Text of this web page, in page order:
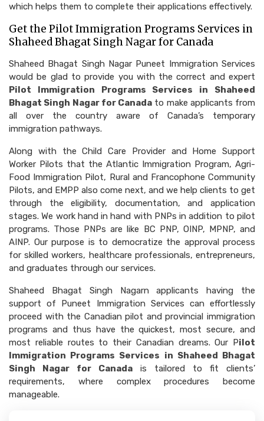
which helps them to complete their applications effectively.
Get the Pilot Immigration Programs Services in
Shaheed Bhagat Singh Nagar for Canada
Shaheed Bhagat Singh Nagar Puneet Immigration Services
would be glad to provide you with the correct and expert
Pilot Immigration Programs Services in Shaheed
Bhagat Singh Nagar for Canada to make applicants from
all over the country aware of Canada’s temporary
immigration pathways.
Along with the Child Care Provider and Home Support
Worker Pilots that the Atlantic Immigration Program, Agri-
Food Immigration Pilot, Rural and Francophone Community
Pilots, and EMPP also come next, and we help clients to get
through the eligibility, documentation, and application
stages. We work hand in hand with PNPs in addition to pilot
programs. Those PNPs are like BC PNP, OINP, MPNP, and
AINP. Our purpose is to democratize the approval process
for skilled workers, healthcare professionals, entrepreneurs,
and graduates through our services.
Shaheed Bhagat Singh Nagarn applicants having the
support of Puneet Immigration Services can effortlessly
proceed with the Canadian pilot and provincial immigration
programs and thus have the quickest, most secure, and
most reliable routes to their Canadian dreams. Our Pilot
Immigration Programs Services in Shaheed Bhagat
Singh Nagar for Canada is tailored to fit clients’
requirements, where complex procedures become
manageable.